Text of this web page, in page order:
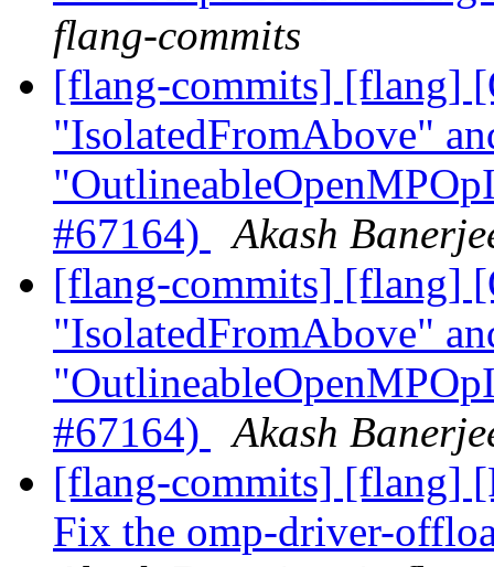
flang-commits
[flang-commits] [flang]
"IsolatedFromAbove"
#67164)
Akash
[flang-commits] [flang]
"IsolatedFromAbove"
#67164)
Akash
[flang-commits] [flang]
Fix the omp-driver-